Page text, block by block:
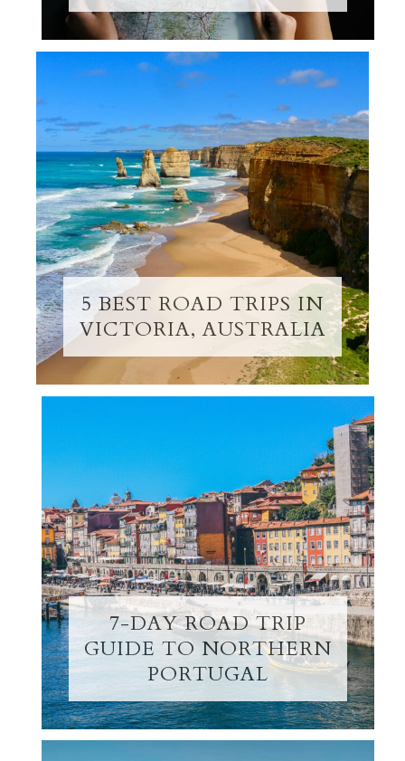
5 BEST ROAD TRIPS IN
VICTORIA, AUSTRALIA
7-DAY ROAD TRIP
GUIDE TO NORTHERN
PORTUGAL